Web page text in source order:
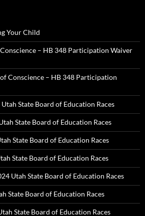
Your Child
– HB 348 Participation Waiver
Conscience – HB 348 Participation
State Board of Education Races
State Board of Education Races
State Board of Education Races
State Board of Education Races
Utah State Board of Education Races
State Board of Education Races
State Board of Education Races